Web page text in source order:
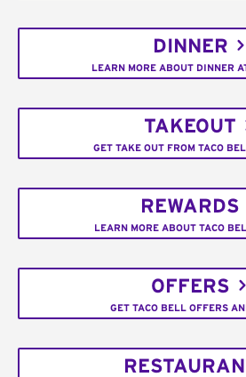
DINNER
LEARN MORE ABOUT DINNER
TAKEOUT
GET TAKE OUT FROM TACO
REWARDS
LEARN MORE ABOUT TACO
OFFERS
GET TACO BELL OFFERS